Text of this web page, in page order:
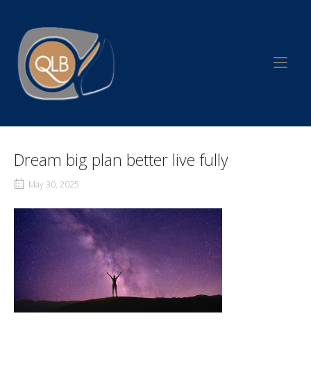
content
Home
Dream big plan better live fully
May 30, 2025